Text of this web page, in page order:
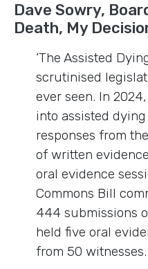
Dave Sowry,
Death, My
‘The Assisted
scrutinised
ever seen. In
into assisted
responses from
of written
oral evidence
Commons Bill
444 submissions
held five oral
from 50 witnesses.